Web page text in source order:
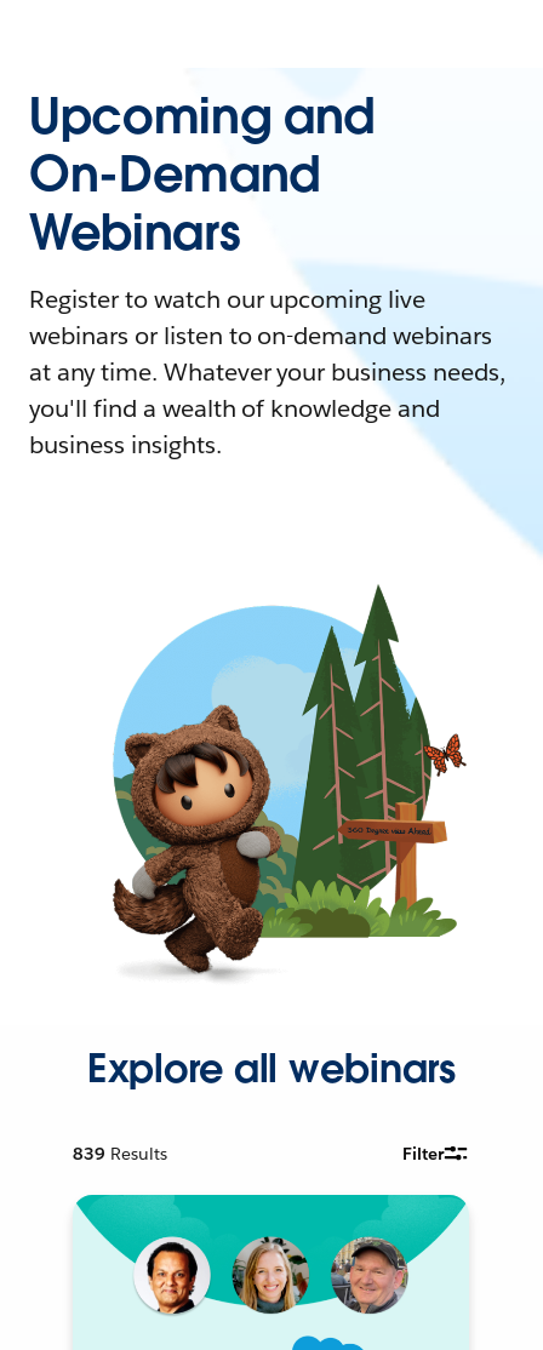
Upcoming and
On-Demand
Webinars
Register to watch our upcoming live
webinars or listen to on-demand webinars
at any time. Whatever your business needs,
you'll find a wealth of knowledge and
business insights.
Explore all webinars
839 Results Filter